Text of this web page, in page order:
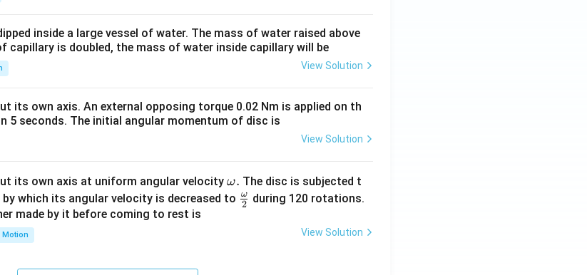
b&
c\\
&c
^
d
{v
ma
inside a large vessel of water. The mass of water raised above
capillary is doubled, the mass of water inside capillary will be
View Solution
its own axis. An external opposing torque 0.02 Nm is applied on th
5 seconds. The initial angular momentum of disc is
View Solution
its own axis at uniform angular velocity \o
m
ω. The disc is subjected t
which its angular velocity is decreased to \fr
2
ω
during 120 rotations.
made by it before coming to rest is
Motion View Solution